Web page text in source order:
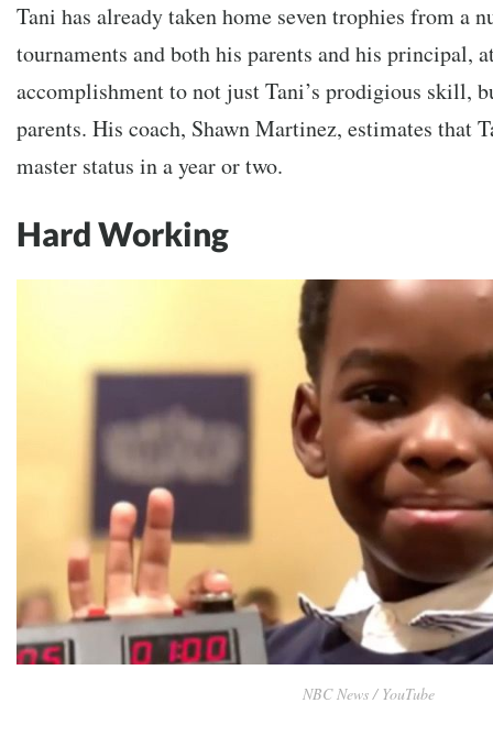
Tani has already taken home seven trophies from a
tournaments and both his parents and his principal,
accomplishment to not just Tani’s prodigious skill,
parents. His coach, Shawn Martinez, estimates that
master status in a year or two.
Hard Working
NBC News / YouTube